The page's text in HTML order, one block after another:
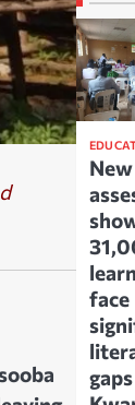
New
face